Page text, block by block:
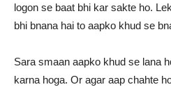
logon se baat bhi kar sakte ho.
bhi bnana hai to aapko khud se
Sara smaan aapko khud se lana
karna hoga. Or agar aap chahte